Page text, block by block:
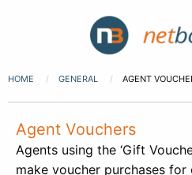
HOME GENERAL AGENT
Agent Vouchers
Agents using the ‘Gift
make voucher purchases for